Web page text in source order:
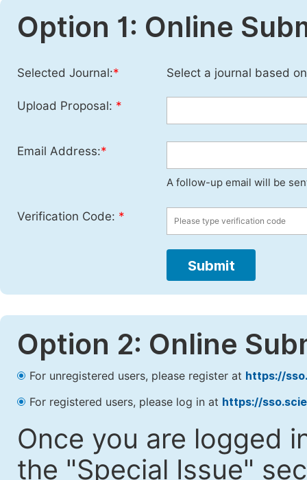
Option 1: Online
Selected Journal:* Select a journal based
Upload Proposal: *
Email Address:*
A follow-up email will be
Verification Code: *
Submit
Option 2: Online
For unregistered users, please register at https://
For registered users, please log in at https://
Once you are logged
the "Special Issue"